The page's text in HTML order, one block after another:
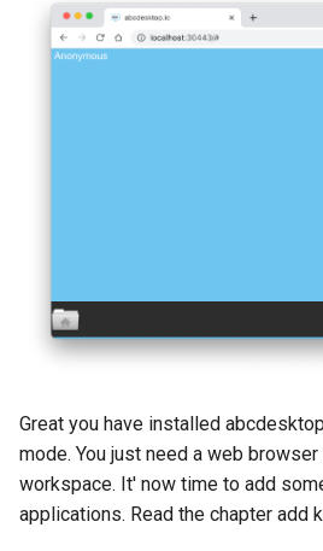
Great you have installed
mode. You just need a web
workspace. It' now time to add
applications. Read the chapter add